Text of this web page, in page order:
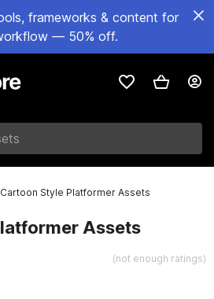
frameworks & content for
— 50% off.
Cartoon Style Platformer Assets
Assets
(not enough ratings)